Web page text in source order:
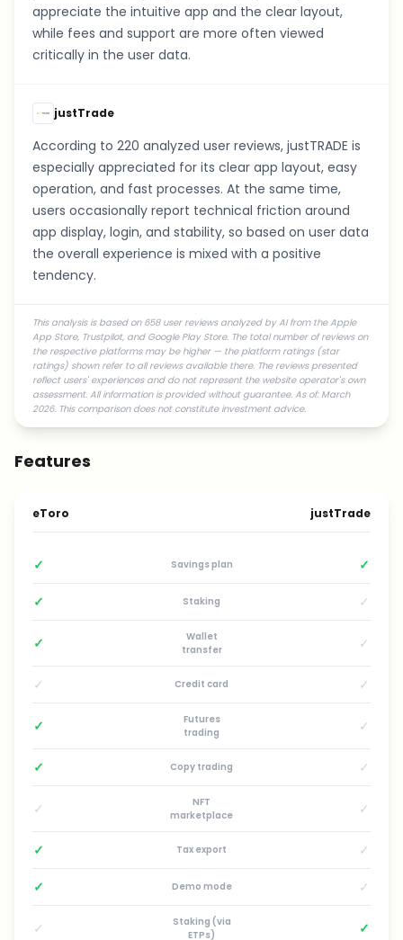
appreciate the intuitive app and the clear layout,
while fees and support are more often viewed
critically in the user data.
justTrade
According to 220 analyzed user reviews, justTRADE is
especially appreciated for its clear app layout, easy
operation, and fast processes. At the same time,
users occasionally report technical friction around
app display, login, and stability, so based on user data
the overall experience is mixed with a positive
tendency.
This analysis is based on 658 user reviews analyzed by AI from the Apple
App Store, Trustpilot, and Google Play Store. The total number of reviews on
the respective platforms may be higher — the platform ratings (star
ratings) shown refer to all reviews available there. The reviews presented
reflect users' experiences and do not represent the website operator's own
assessment. All information is provided without guarantee. As of: March
2026. This comparison does not constitute investment advice.
Features
eToro justTrade
✓ Savings plan ✓
✓ Staking ✓
✓
Wallet
transfer
✓
✓ Credit card ✓
✓
Futures
trading
✓
✓ Copy trading ✓
✓
NFT
marketplace
✓
✓ Tax export ✓
✓ Demo mode ✓
✓
Staking (via
ETPs)
✓